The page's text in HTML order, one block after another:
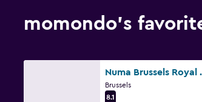
momondo’s
Numa
Brussels
8.1